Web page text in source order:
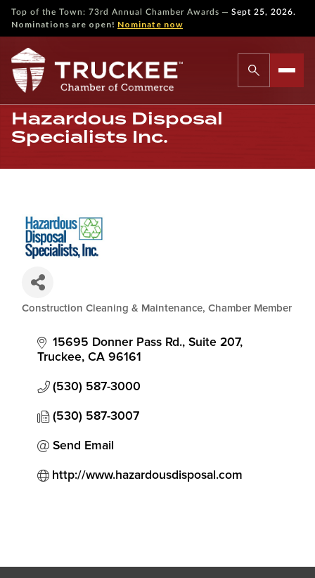
Top of the Town: 73rd Annual Chamber Awards — Sept 25, 2026.
Nominations are open! Nominate now
Hazardous Disposal
Specialists Inc.
Construction Cleaning & Maintenance Chamber Member
15695 Donner Pass Rd. Suite 207
Truckee CA 96161
(530) 587-3000
(530) 587-3007
Send Email
http://www.hazardousdisposal.com